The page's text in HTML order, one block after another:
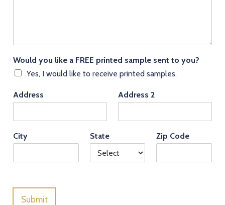
Would you like a FREE printed sample sent to you?
Yes, I would like to receive printed samples.
Address Address 2
City State Zip Code
Submit